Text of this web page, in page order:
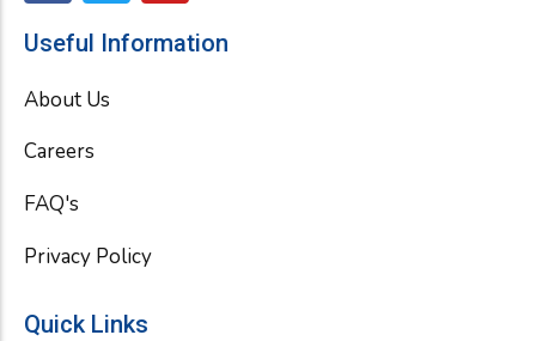
e
o
t
r
t
Useful Information
About Us
Careers
FAQ's
Privacy Policy
Quick Links